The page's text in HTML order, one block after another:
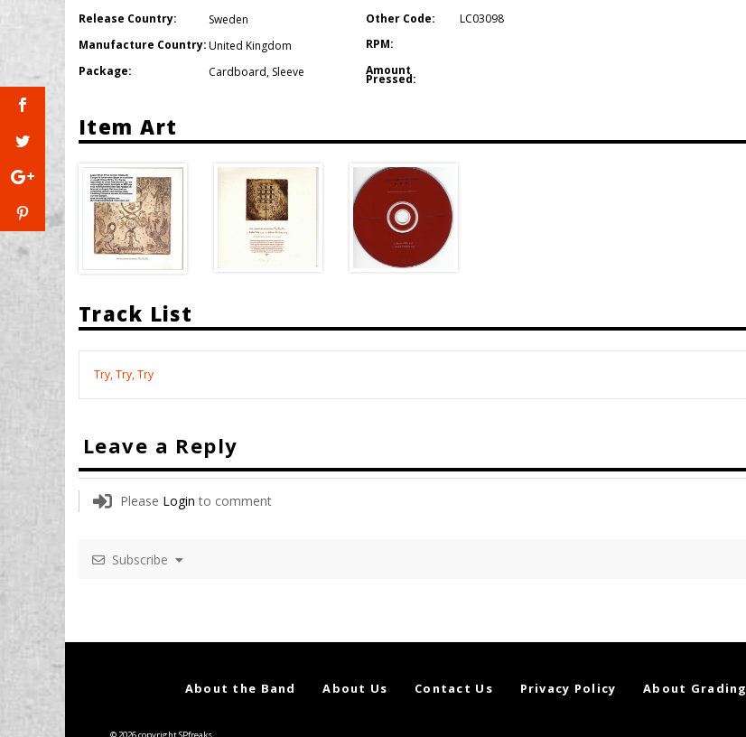
Release Country:
Sweden
Manufacture Country:United Kingdom
Package:
Cardboard, Sleeve
Other Code:
LC03098
RPM:
Amount
Pressed:
Item Art
Track List
Try, Try, Try
Leave a Reply
Please Login to comment
Subscribe
About the Band About Us Contact Us Privacy Policy About Grading
© 2026 copyright SPfreaks